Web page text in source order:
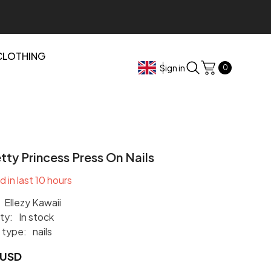
Sign in 00
items
Princess Press On Nails
in last10hours
Ellezy Kawaii
In stock
nails